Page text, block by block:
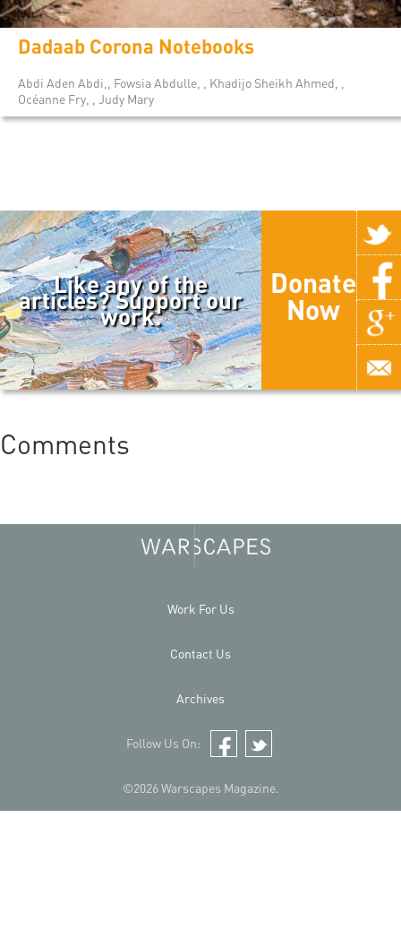
Dadaab Corona Notebooks
Abdi Aden Abdi,, Fowsia Abdulle, , Khadijo Sheikh Ahmed, ,
Océanne Fry, , Judy Mary
Like any of the
articles? Support our
work.
Donate
Now
Comments
©2026 Warscapes Magazine.
Work For Us
Contact Us
Archives
Follow Us On:
Facebook